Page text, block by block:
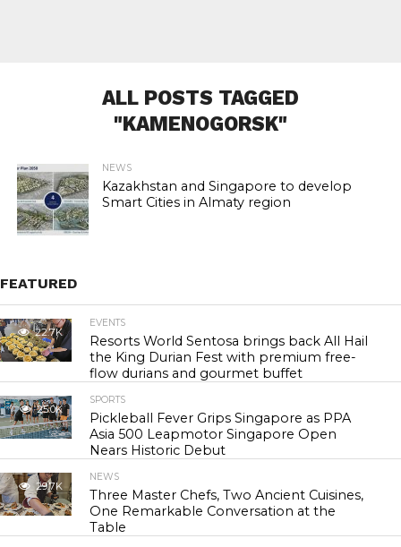
ALL POSTS TAGGED
"KAMENOGORSK"
NEWS
Kazakhstan and Singapore to develop
Smart Cities in Almaty region
FEATURED
22.7K
EVENTS
Resorts World Sentosa brings back All Hail
the King Durian Fest with premium free-
flow durians and gourmet buffet
25.0K
SPORTS
Pickleball Fever Grips Singapore as PPA
Asia 500 Leapmotor Singapore Open
Nears Historic Debut
29.7K
NEWS
Three Master Chefs, Two Ancient Cuisines,
One Remarkable Conversation at the
Table